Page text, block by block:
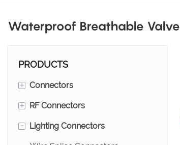
Waterproof Breathable Valve
PRODUCTS
+ Connectors
Wire to board connectors*Wire
+ RF Connectors
SMA connectors
- Lighting Connectors